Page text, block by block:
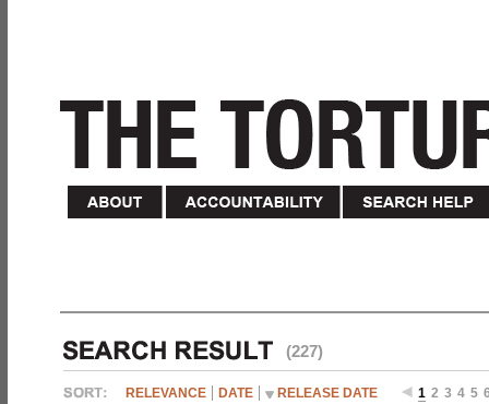
(227)
RELEVANCE DATE RELEASE DATE 1 2 3 4 5